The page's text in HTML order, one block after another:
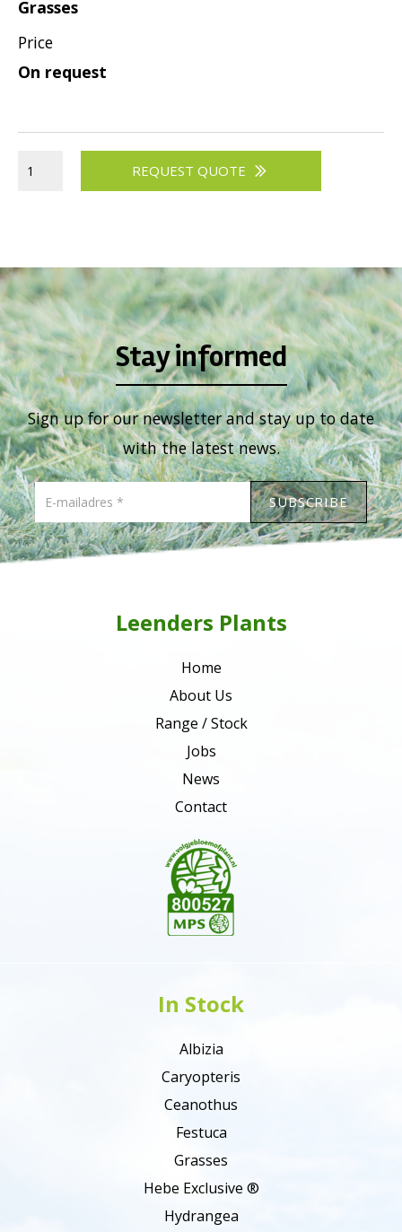
Grasses
Price
On request
REQUEST QUOTE
Stay informed
Sign up for our newsletter and stay up to date
with the latest news.
Leenders Plants
Home
About Us
Range / Stock
Jobs
News
Contact
In Stock
Albizia
Caryopteris
Ceanothus
Festuca
Grasses
Hebe Exclusive ®
Hydrangea